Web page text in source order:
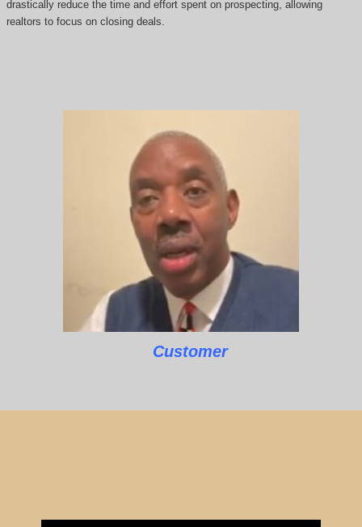
drastically reduce the time and effort spent on prospecting, allowing
realtors to focus on closing deals.
Customer